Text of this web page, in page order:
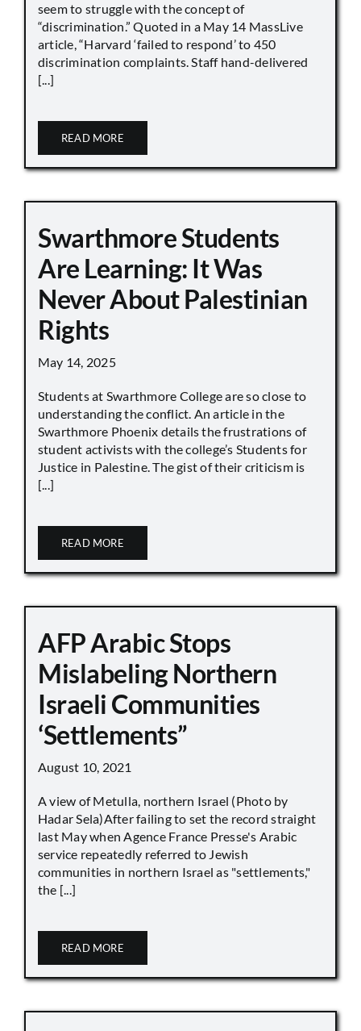
seem to struggle with the concept of
“discrimination.” Quoted in a May 14 MassLive
article, “Harvard ‘failed to respond’ to 450
discrimination complaints. Staff hand-delivered
[...]
READ MORE
Swarthmore Students
Are Learning: It Was
Never About Palestinian
Rights
May 14, 2025
Students at Swarthmore College are so close to
understanding the conflict. An article in the
Swarthmore Phoenix details the frustrations of
student activists with the college’s Students for
Justice in Palestine. The gist of their criticism is
[...]
READ MORE
AFP Arabic Stops
Mislabeling Northern
Israeli Communities
‘Settlements”
August 10, 2021
A view of Metulla, northern Israel (Photo by
Hadar Sela)After failing to set the record straight
last May when Agence France Presse's Arabic
service repeatedly referred to Jewish
communities in northern Israel as "settlements,"
the [...]
READ MORE